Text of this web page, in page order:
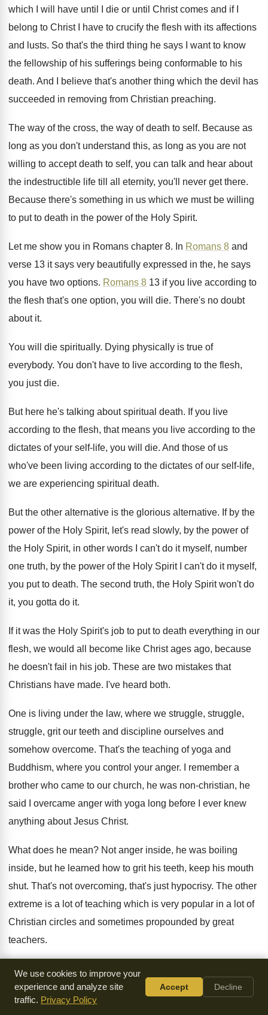
which I will have until I
die or until Christ comes and if I
belong to Christ I have to crucify the flesh with its affections
and lusts. So that's the third thing he says I
want to know
the fellowship of his sufferings being conformable to his
death. And I believe that's another thing which the devil has
succeeded in removing from Christian preaching.
The way ofthe cross, the way ofdeath to self. Because as
long as you don't understand this, as long as you are not
willing to accept death to self, you can talk and hear about
the indestructible life till all eternity, you'll never get there.
Because there's something in us which we must be willing
to put to death in the power of the Holy Spirit.
Let me show you in Romans chapter 8. In Romans 8 and
verse 13 it says very beautifully expressed in the, he says
you have two options. Romans 8 13 if you live according to
the flesh that's one option, you will die. There's no doubt
about it.
You will die spiritually. Dying physically is true of
everybody. You don't have to live according to the flesh,
you just die.
But here he's talking about spiritual death. If you live
according to the flesh, that means you live according to the
dictates of your self-life, you will die. And those of us
who've been living according to the dictates of our self-life,
we are experiencing spiritual death.
But the other alternative is the glorious alternative. If by the
power of the Holy Spirit, let's read slowly, by the power of
the Holy Spirit, in other words I can't do it myself, number
one truth, by the power of the Holy Spirit I can't do it myself,
you put to death. The second truth, the Holy Spirit won't do
it, you gotta do it.
If it was the Holy Spirit's job to put to death everything in our
flesh, we would all become like Christ ages ago, because
he doesn't fail in his job. These are two mistakes that
Christians have made. I've heard both.
One is living under the law, where we struggle, struggle,
struggle, grit our teeth and discipline ourselves and
somehow overcome. That's the teaching of yoga and
Buddhism, where you control your anger.
I remember a
brother who came to our church, he was non-christian, he
said I
overcame anger with yoga long before I ever knew
anything about Jesus Christ.
What does he mean? Not anger inside, he was boiling
inside, but he learned how to grit his teeth, keep his mouth
shut. That's not overcoming, that's just hypocrisy. The other
extreme is a lot of teaching which is very popular in a lot of
Christian circles and sometimes propounded by great
teachers.
If I mention their names, you'll be surprised
you respect very highly, I won't
mention their names.They
say, you don't have to do anything
We use cookies to improve your
experience and analyze site
traffic. Privacy Policy
Accept Decline